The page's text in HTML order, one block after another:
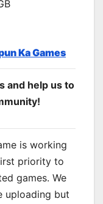
Ka Games
and help us to
is working
priority to
games. We
uploading but